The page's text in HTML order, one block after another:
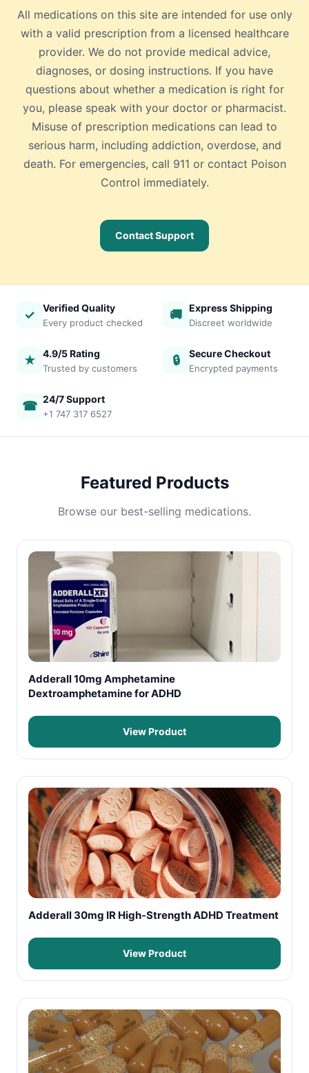
All medications on this site are intended for use only
with a valid prescription from a licensed healthcare
provider. We do not provide medical advice,
diagnoses, or dosing instructions. If you have
questions about whether a medication is right for
you, please speak with your doctor or pharmacist.
Misuse of prescription medications can lead to
serious harm, including addiction, overdose, and
death. For emergencies, call 911 or contact Poison
Control immediately.
Contact Support
✓ Verified Quality
Every product checked
🚚 Express Shipping
Discreet worldwide
★ 4.9/5 Rating
Trusted by customers
🔒 Secure Checkout
Encrypted payments
☎ 24/7 Support
+1 747 317 6527
Featured Products
Browse our best-selling medications.
Adderall 10mg Amphetamine
Dextroamphetamine for ADHD
View Product
Adderall 30mg IR High-Strength ADHD Treatment
View Product